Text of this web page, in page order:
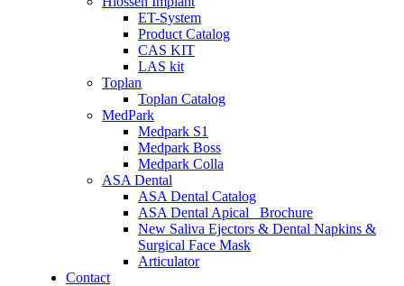
ET-System
Product Catalog
CAS KIT
LAS kit
Toplan
Toplan Catalog
MedPark
Medpark S1
Medpark Boss
Medpark Colla
ASA Dental
ASA Dental Catalog
ASA Dental Apical_ Brochure
New Saliva Ejectors & Dental Napkins &
Surgical Face Mask
Articulator
Contact